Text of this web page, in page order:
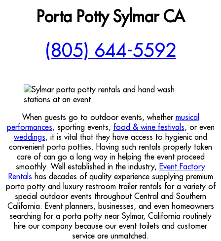
Porta Potty Sylmar CA
(805) 644-5592
When guests go to outdoor events, whether musical
performances, sporting events, food & wine festivals, or even
weddings, it is vital that they have access to hygienic and
convenient porta potties. Having such rentals properly taken
care of can go a long way in helping the event proceed
smoothly. Well established in the industry, Event Factory
Rentals has decades of quality experience supplying premium
porta potty and luxury restroom trailer rentals for a variety of
special outdoor events throughout Central and Southern
California. Event planners, businesses, and even homeowners
searching for a porta potty near Sylmar, California routinely
hire our company because our event toilets and customer
service are unmatched.